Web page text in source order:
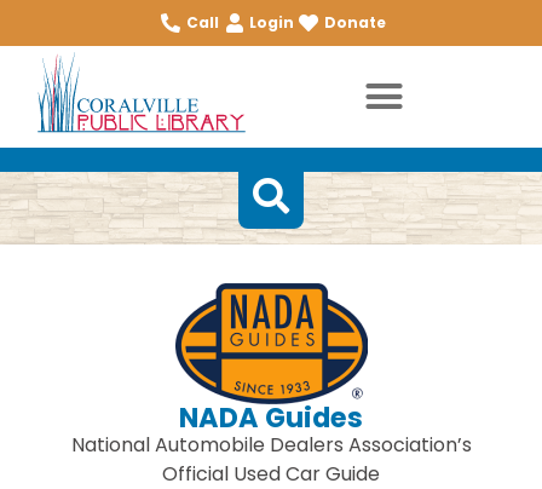
Call Login Donate
NADA Guides
National Automobile Dealers Association’s
Official Used Car Guide